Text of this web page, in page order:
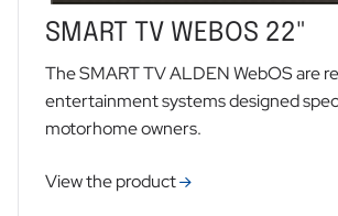
SMART TV WEBOS 22"
The SMART TV ALDEN WebOS are
entertainment systems designed
motorhome owners.
View the product